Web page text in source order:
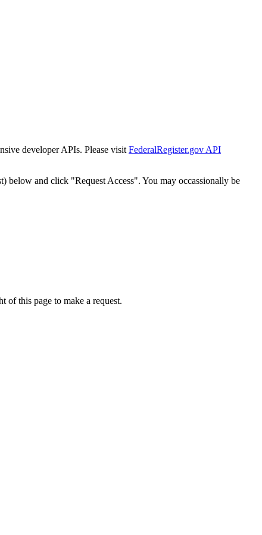
developer APIs. Please visit FederalRegister.gov API
below and click "Request Access". You may occassionally be
this page to make a request.